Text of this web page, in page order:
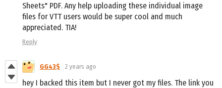
Sheets" PDF. Any help uploading these individual image
files for VTT users would be super cool and much
appreciated. TIA!
Reply
GG43$ 2 years ago
hey I backed this item but I never got my files. The link you